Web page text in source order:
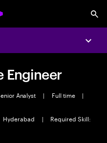
Engineer
Analyst | Full time
|
Hyderabad |
Required Skill: